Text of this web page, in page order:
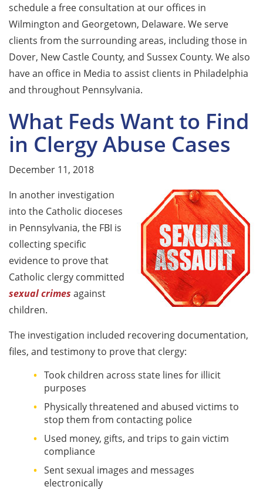
schedule a free consultation at our offices in
Wilmington and Georgetown, Delaware. We serve
clients from the surrounding areas, including those in
Dover, New Castle County, and Sussex County. We also
have an office in Media to assist clients in Philadelphia
and throughout Pennsylvania.
What Feds Want to Find
in Clergy Abuse Cases
December 11, 2018
In another investigation
into the Catholic dioceses
in Pennsylvania, the FBI is
collecting specific
evidence to prove that
Catholic clergy committed
sexual crimes against
children.
The investigation included recovering documentation,
files, and testimony to prove that clergy:
Took children across state lines for illicit
purposes
Physically threatened and abused victims to
stop them from contacting police
Used money, gifts, and trips to gain victim
compliance
Sent sexual images and messages
electronically